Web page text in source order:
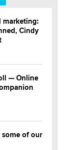
marketing:
Cindy
— Online
of our